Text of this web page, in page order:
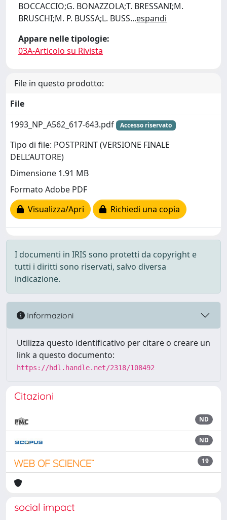
BOCCACCIO;G. BONAZZOLA;T. BRESSANI;M.
BRUSCHI;M. P. BUSSA;L. BUSS...espandi
Appare nelle tipologie:
03A-Articolo su Rivista
File in questo prodotto:
File
1993_NP_A562_617-643.pdf
Accesso riservato
Tipo di file: POSTPRINT (VERSIONE FINALE
DELL’AUTORE)
Dimensione 1.91 MB
Formato Adobe PDF
Visualizza/Apri
Richiedi una copia
I documenti in IRIS sono protetti da copyright e
tutti i diritti sono riservati, salvo diversa
indicazione.
Informazioni
Utilizza questo identificativo per citare o creare un
link a questo documento:
https://hdl.handle.net/2318/108492
Citazioni
ND
ND
19
social impact